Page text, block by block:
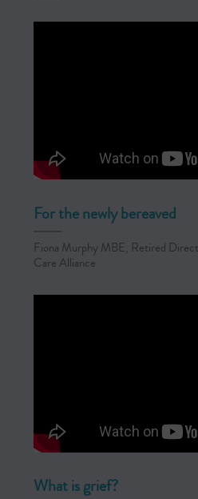
For the newly bereaved
Fiona Murphy MBE, Retired
Care Alliance
What is grief?